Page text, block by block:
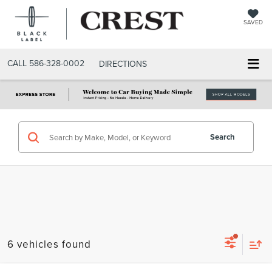
SAVED
CALL 586-328-0002 DIRECTIONS
Search
6 vehicles found